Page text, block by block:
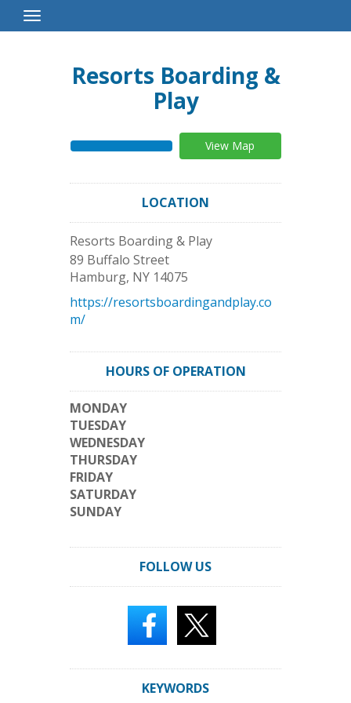
Toggle
Navigation
Resorts Boarding &
Play
View Map
LOCATION
Resorts Boarding & Play
89 Buffalo Street
Hamburg, NY 14075
https://resortsboardingandplay.co
m/
HOURS OF OPERATION
MONDAY
TUESDAY
WEDNESDAY
THURSDAY
FRIDAY
SATURDAY
SUNDAY
FOLLOW US
KEYWORDS